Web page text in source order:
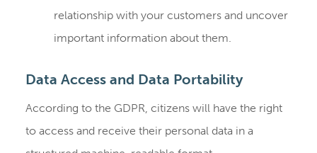
relationship with your customers and uncover
important information about them.
Data Access and Data Portability
According to the GDPR, citizens will have the right
to access and receive their personal data in a